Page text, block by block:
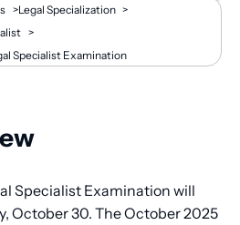
>Legal Specialization >
>
Specialist Examination
Specialist Examination will
October 30. The October 2025